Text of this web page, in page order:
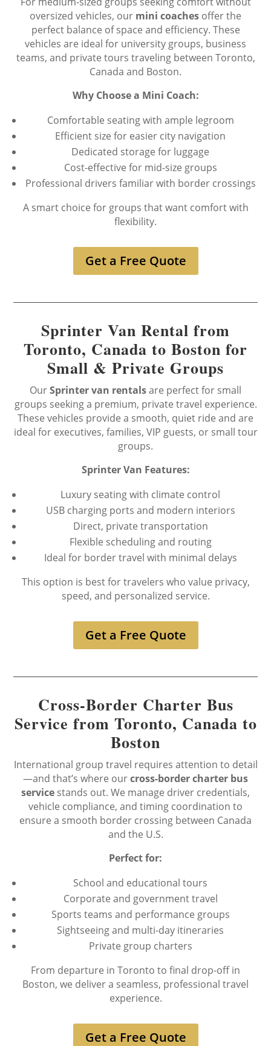
oversized vehicles, our mini coaches offer the
perfect balance of space and efficiency. These
vehicles are ideal for university groups, business
teams, and private tours traveling between Toronto,
Canada and Boston.
Why Choose a Mini Coach:
Comfortable seating with ample legroom
Efficient size for easier city navigation
Dedicated storage for luggage
Cost-effective for mid-size groups
Professional drivers familiar with border crossings
A smart choice for groups that want comfort with
flexibility.
Get a Free Quote
Sprinter Van Rental from
Toronto, Canada to Boston for
Small & Private Groups
OurSprinter van rentalsare perfect for small
groups seeking a premium, private travel experience.
These vehicles provide a smooth, quiet ride and are
ideal for executives, families, VIP guests, or small tour
groups.
Sprinter Van Features:
Luxury seating with climate control
USB charging ports and modern interiors
Direct, private transportation
Flexible scheduling and routing
Ideal for border travel with minimal delays
This option is best for travelers who value privacy,
speed, and personalized service.
Get a Free Quote
Cross-Border Charter Bus
Service from Toronto, Canada to
Boston
International group travel requires attention to detail
—and that’s where ourcross-border charter bus
service stands out. We manage driver credentials,
vehicle compliance, and timing coordination to
ensure a smooth border crossing between Canada
and the U.S.
Perfect for:
School and educational tours
Corporate and government travel
Sports teams and performance groups
Sightseeing and multi-day itineraries
Private group charters
From departure in Toronto to final drop-off in
Boston, we deliver a seamless, professional travel
experience.
Get a Free Quote